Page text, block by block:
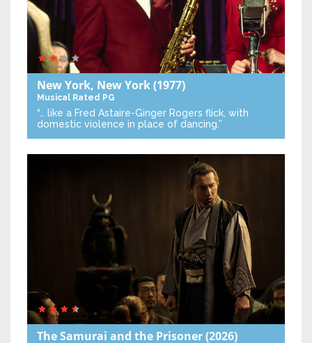
New York, New York(1977)
Musical Rated PG
“… like a Fred Astaire-Ginger Rogers flick, with
domestic violence in place of dancing.”
The Samurai and the Prisoner(2026)